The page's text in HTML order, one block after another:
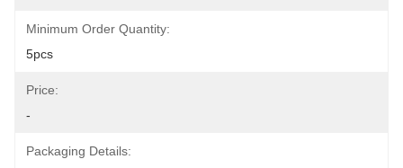
Minimum Order Quantity:
5pcs
Price:
-
Packaging Details: